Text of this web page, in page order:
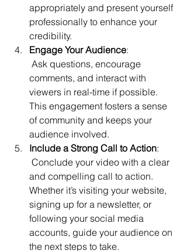
appropriately and present yourself
professionally to enhance your
credibility.
Engage Your Audience:
comments, and interact with
viewers in real-time if possible.
This engagement fosters a sense
of community and keeps your
audience involved.
Include a Strong Call to Action:
and compelling call to action.
Whether it’s visiting your website,
signing up for a newsletter, or
following your social media
accounts, guide your audience on
the next steps to take.